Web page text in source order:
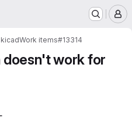
kicadWork items#13314
work for